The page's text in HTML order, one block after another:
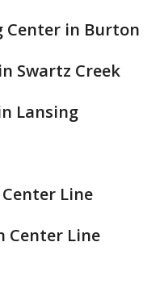
Center in Burton
Swartz Creek
Lansing
Line
Center Line